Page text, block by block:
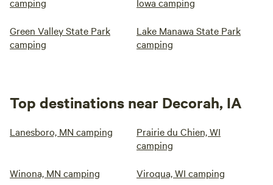
Green Valley State Park
camping
Lake Manawa State Park
camping
Top destinations near Decorah, IA
Lanesboro, MN camping
Prairie du Chien, WI
camping
Winona, MN camping Viroqua, WI camping